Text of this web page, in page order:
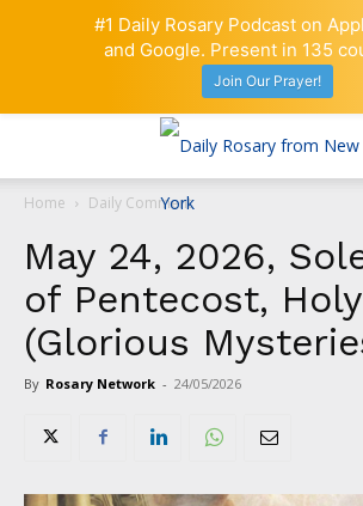
Home Daily Comment
May 24, 2026,
of Pentecost,
(Glorious
By Rosary Network - 24/05/2026
#1 Daily Rosary Podcast on
and Google. Present in 135
Join Our Prayer!